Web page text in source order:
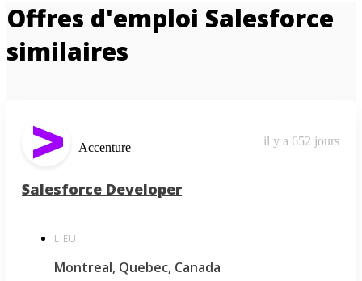
Offres d'emploi Salesforce
similaires
Accenture il y a 652 jours
Salesforce Developer
LIEU
Montreal, Quebec, Canada